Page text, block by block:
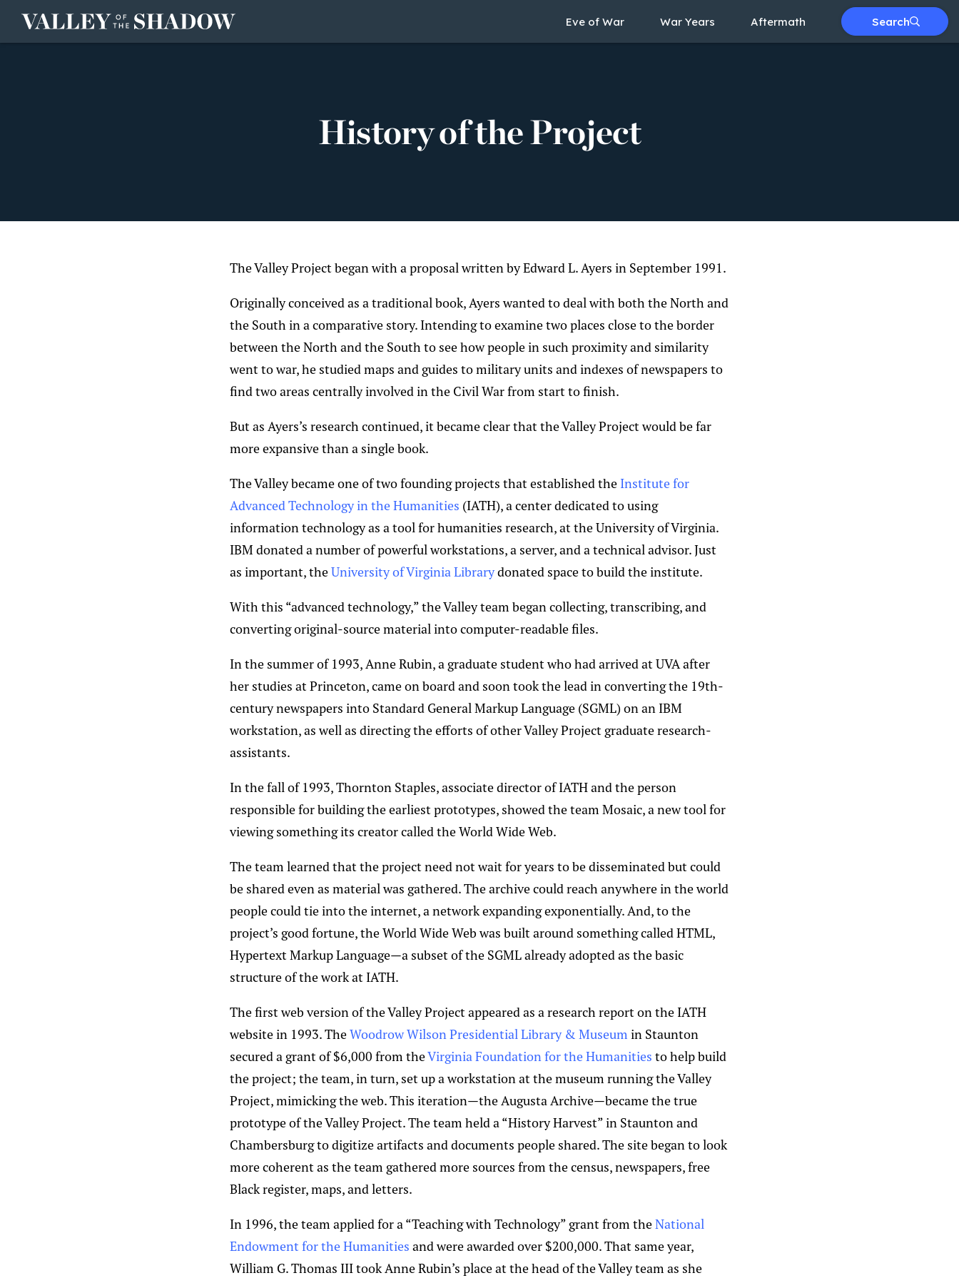
Eve of War War Years Aftermath Search
History of the Project
The Valley Project began with a proposal written by Edward L. Ayers in September 1991.
Originally conceived as a traditional book, Ayers wanted to deal with both the North and
the South in a comparative story. Intending to examine two places close to the border
between the North and the South to see how people in such proximity and similarity
went to war, he studied maps and guides to military units and indexes of newspapers to
find two areas centrally involved in the Civil War from start to finish.
But as Ayers’s research continued, it became clear that the Valley Project would be far
more expansive than a single book.
The Valley became one of two founding projects that established the Institute for
Advanced Technology in the Humanities (IATH), a center dedicated to using
information technology as a tool for humanities research, at the University of Virginia.
IBM donated a number of powerful workstations, a server, and a technical advisor. Just
as important, the University of Virginia Librarydonated space to build the institute.
With this “advanced technology,” the Valley team began collecting, transcribing, and
converting original-source material into computer-readable files.
In the summer of 1993, Anne Rubin, a graduate student who had arrived at UVA after
her studies at Princeton, came on board and soon took the lead in converting the 19th-
century newspapers into Standard General Markup Language (SGML) on an IBM
workstation, as well as directing the efforts of other Valley Project graduate research-
assistants.
In the fall of 1993, Thornton Staples, associate director of IATH and the person
responsible for building the earliest prototypes, showed the team Mosaic, a new tool for
viewing something its creator called the World Wide Web.
The team learned that the project need not wait for years to be disseminated but could
be shared even as material was gathered. The archive could reach anywhere in the world
people could tie into the internet, a network expanding exponentially. And, to the
project’s good fortune, the World Wide Web was built around something called HTML,
Hypertext Markup Language—a subset of the SGML already adopted as the basic
structure of the work at IATH.
The first web version of the Valley Project appeared as a research report on the IATH
website in 1993. The Woodrow Wilson Presidential Library & Museum in Staunton
secured a grant of $6,000 from theVirginia Foundation for the Humanities to help build
the project; the team, in turn, set up a workstation at the museum running the Valley
Project, mimicking the web. This iteration—the Augusta Archive—became the true
prototype of the Valley Project. The team held a “History Harvest” in Staunton and
Chambersburg to digitize artifacts and documents people shared. The site began to look
more coherent as the team gathered more sources from the census, newspapers, free
Black register, maps, and letters.
In 1996, the team applied for a “Teaching with Technology” grant from the National
Endowment for the Humanities and were awarded over $200,000. That same year,
William G. Thomas III took Anne Rubin’s place at the head of the Valley team as she